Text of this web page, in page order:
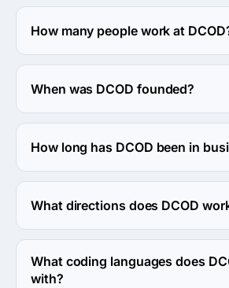
The DCOD hourly rate is $25 - $49.
calculated individually for each
How many people work at
About 2 - 9 employees work at DCOD.
When was DCOD founded?
The DCOD was founded in 2011.
How long has DCOD been in
The DCOD has been in business for
What directions does DCOD
DCOD works with Web Development
What coding languages does
with?